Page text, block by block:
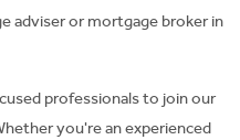
adviser or mortgage broker in
professionals to join our
you're an experienced